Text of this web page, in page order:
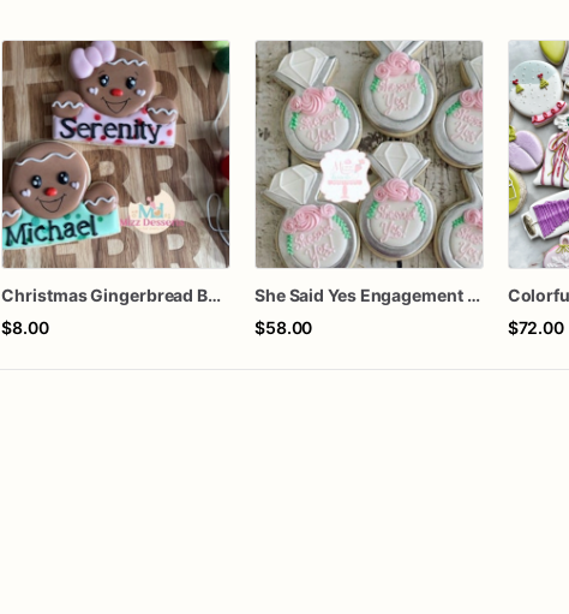
Christmas Gingerbread Boy or Girl Plaque Cookie
$8.00
She Said Yes Engagement Ring Cookies
$58.00
$72.00